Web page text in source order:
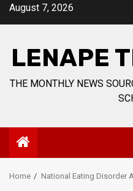
SkipAugust 7, 2026
LENAPE
THE MONTHLY NEWS
Home National Eating Disorder